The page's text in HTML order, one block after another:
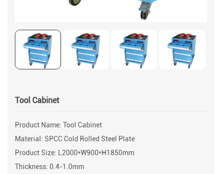
Tool Cabinet
Product Name: Tool Cabinet
Material: SPCC Cold Rolled Steel Plate
Product Size: L2000*W900*H1850mm
Thickness: 0.4-1.0mm